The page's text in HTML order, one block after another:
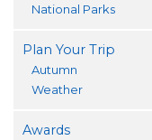
National Parks
Plan Your Trip
Autumn
Weather
Awards